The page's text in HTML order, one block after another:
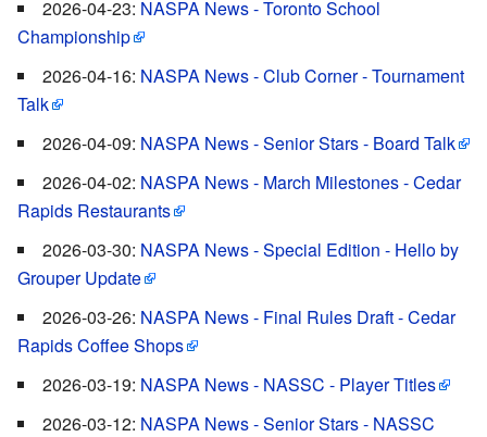
2026-04-23: NASPA News - Toronto School
Championship
2026-04-16: NASPA News - Club Corner - Tournament
Talk
2026-04-09: NASPA News - Senior Stars - Board Talk
2026-04-02: NASPA News - March Milestones - Cedar
Rapids Restaurants
2026-03-30: NASPA News - Special Edition - Hello by
Grouper Update
2026-03-26: NASPA News - Final Rules Draft - Cedar
Rapids Coffee Shops
2026-03-19: NASPA News - NASSC - Player Titles
2026-03-12: NASPA News - Senior Stars - NASSC